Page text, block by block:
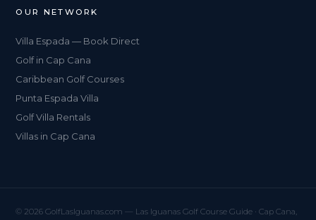
OUR NETWORK
Villa Espada — Book Direct
Golf in Cap Cana
Caribbean Golf Courses
Punta Espada Villa
Golf Villa Rentals
Villas in Cap Cana
© 2026 GolfLasIguanas.com — Las Iguanas Golf Course Guide · Cap Cana,